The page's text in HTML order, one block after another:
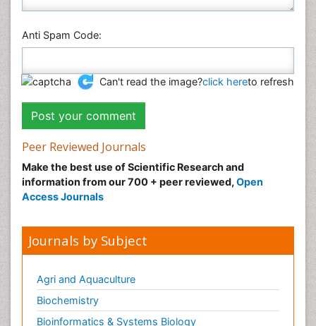
Anti Spam Code:
Can't read the image?click hereto refresh
Peer Reviewed Journals
Make the best use of Scientific Research and
information from our 700 + peer reviewed, Open
Access Journals
Journals by Subject
Agri and Aquaculture
Biochemistry
Bioinformatics & Systems Biology